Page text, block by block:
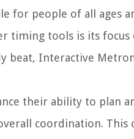
for people of all ages
timing tools is its
beat, Interactive
their ability to plan
coordination. This